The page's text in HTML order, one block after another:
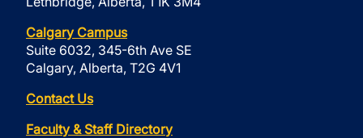
Calgary Campus
Suite 6032, 345-6th Ave SE
Calgary, Alberta, T2G 4V1
Contact Us
Faculty & Staff Directory